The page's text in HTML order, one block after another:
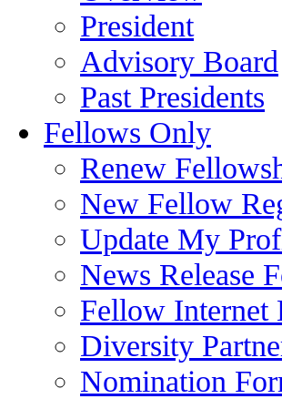
President
Advisory Board
Past Presidents
Fellows Only
Renew
New Fellow
Update My
News Release
Fellow Internet
Diversity
Nomination